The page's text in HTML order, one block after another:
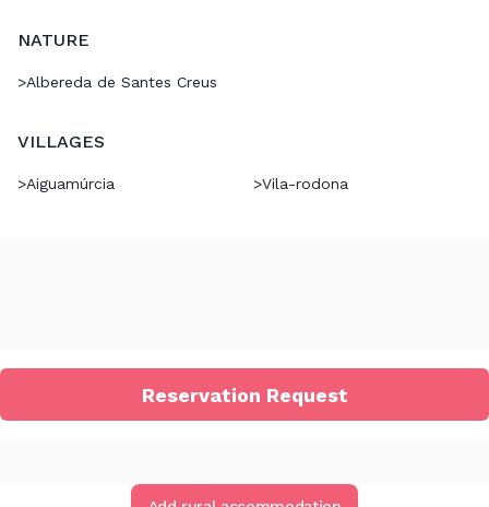
NATURE
>Albereda de Santes Creus
VILLAGES
>Aiguamúrcia >Vila-rodona
Reservation Request